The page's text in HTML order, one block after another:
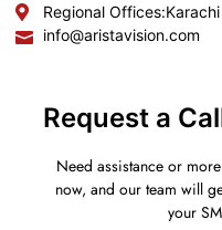
Regional Offices:
info@aristavision.com
Request a
Need assistance or
now, and our team will
your